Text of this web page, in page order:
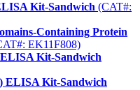
Kit-Sandwich (CAT#:
Containing Protein
EK11F808)
Kit-Sandwich
ELISA Kit-Sandwich